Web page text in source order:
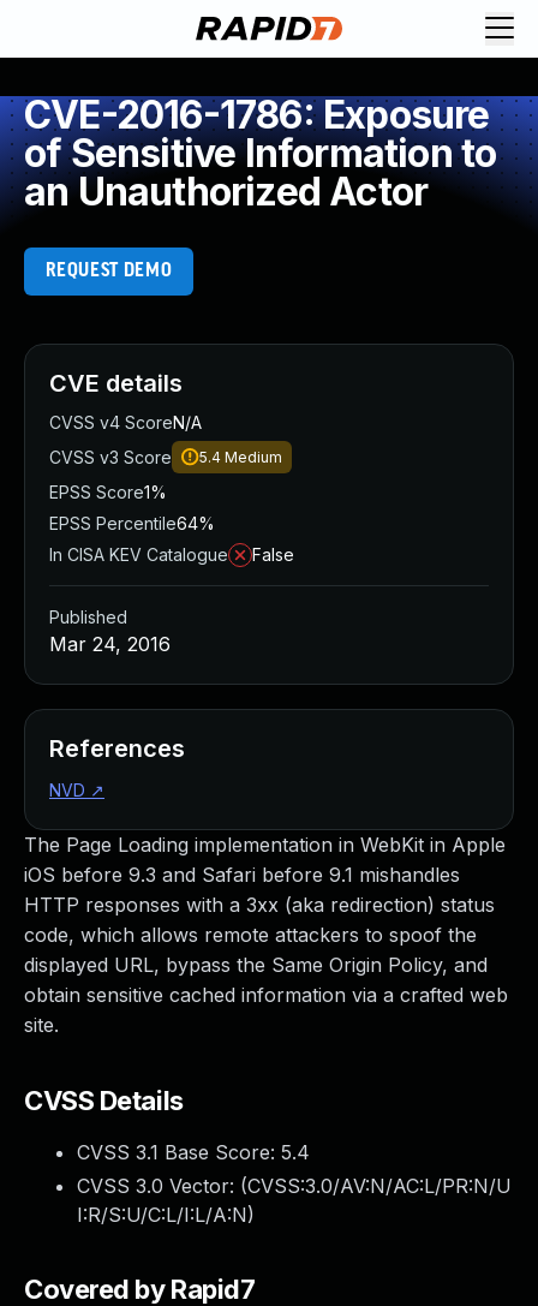
CVE-2016-1786: Exposure
of Sensitive Information to
an Unauthorized Actor
REQUEST DEMO
The Page Loading implementation in WebKit in Apple
iOS before 9.3 and Safari before 9.1 mishandles
HTTP responses with a 3xx (aka redirection) status
code, which allows remote attackers to spoof the
displayed URL, bypass the Same Origin Policy, and
obtain sensitive cached information via a crafted web
site.
CVSS Details
CVSS 3.1 Base Score: 5.4
CVSS 3.0 Vector: (CVSS:3.0/AV:N/AC:L/PR:N/U
I:R/S:U/C:L/I:L/A:N)
Covered by Rapid7
CVE details
CVSS v4 ScoreN/A
CVSS v3 Score
5.4 Medium
EPSS Score1%
EPSS Percentile64%
In CISA KEV Catalogue
False
Published
Mar 24, 2016
References
NVD ↗